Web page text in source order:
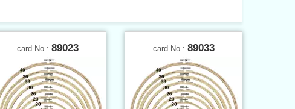
card No.: 89023 card No.: 89033